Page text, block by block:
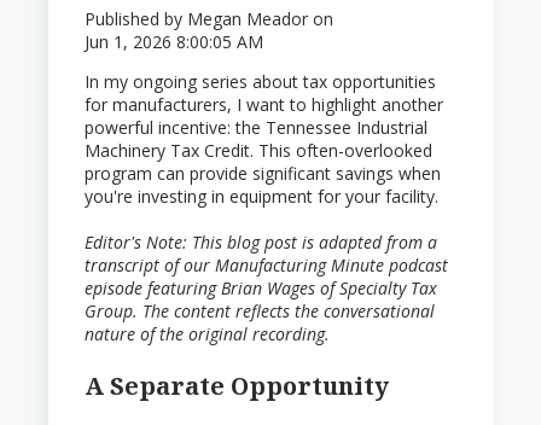
Published by Megan Meadoron
Jun 1, 2026 8:00:05 AM
In my ongoing series about tax opportunities
for manufacturers, I want to highlight another
powerful incentive: the Tennessee Industrial
Machinery Tax Credit. This often-overlooked
program can provide significant savings when
you're investing in equipment for your facility.
Editor's Note: This blog post is adapted from a
transcript of our Manufacturing Minute podcast
episode featuring Brian Wages of Specialty Tax
Group. The content reflects the conversational
nature of the original recording.
A Separate Opportunity